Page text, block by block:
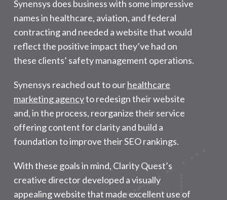
Synensys does business with some impressive
names in healthcare, aviation, and federal
contracting and needed a website that would
reflect the positive impact they’ve had on
these clients’ safety management operations.
Synensys reached out to ourhealthcare
marketing agencyto redesign their website
and, in the process, reorganize their service
offering content for clarity and build a
foundation to improve their SEO rankings.
With these goals in mind, Clarity Quest’s
creative director developed a visually
appealing website that made excellent use of